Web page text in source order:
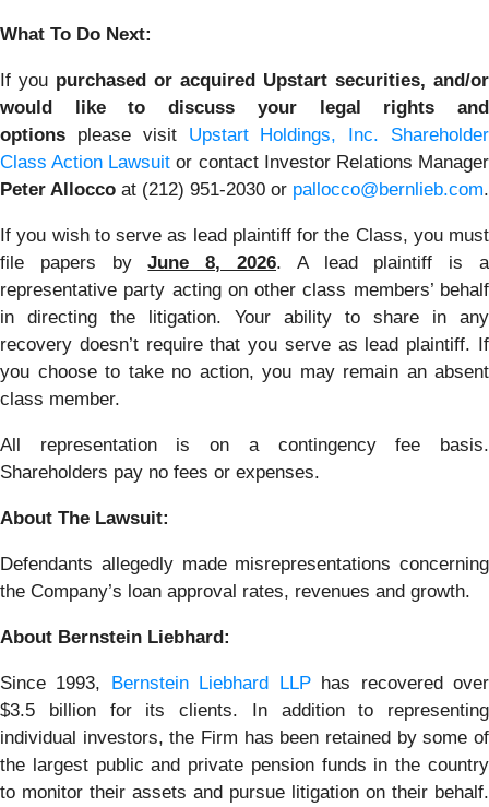
What To Do Next:
If you purchased or acquired Upstart securities, and/or
would like to discuss your legal rights and
options please visit Upstart Holdings, Inc. Shareholder
Class Action Lawsuit or contact Investor Relations Manager
Peter Allocco at (212) 951-2030 or pallocco@bernlieb.com.
If you wish to serve as lead plaintiff for the Class, you must
file papers byJune 8, 2026. A lead plaintiff is a
representative party acting on other class members’ behalf
in directing the litigation. Your ability to share in any
recovery doesn’t require that you serve as lead plaintiff. If
you choose to take no action, you may remain an absent
class member.
All representation is on a contingency fee basis.
Shareholders pay no fees or expenses.
About The Lawsuit:
Defendants allegedly made misrepresentations concerning
the Company’s loan approval rates, revenues and growth.
About Bernstein Liebhard:
Since 1993, Bernstein Liebhard LLPhas recovered over
$3.5 billion for its clients. In addition to representing
individual investors, the Firm has been retained by some of
the largest public and private pension funds in the country
to monitor their assets and pursue litigation on their behalf.